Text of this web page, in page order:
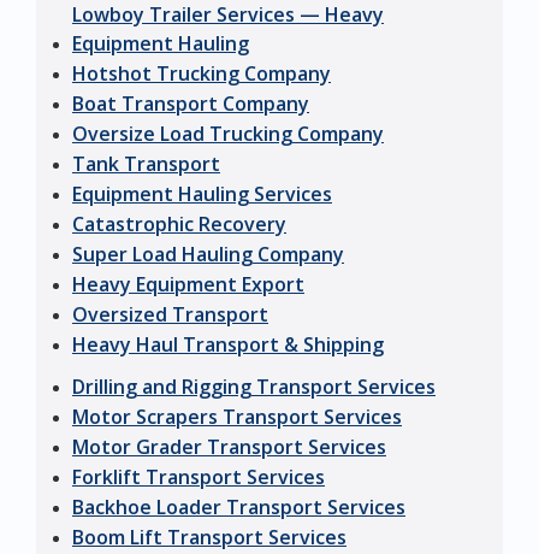
Lowboy Trailer Services — Heavy
Equipment Hauling
Hotshot Trucking Company
Boat Transport Company
Oversize Load Trucking Company
Tank Transport
Equipment Hauling Services
Catastrophic Recovery
Super Load Hauling Company
Heavy Equipment Export
Oversized Transport
Heavy Haul Transport & Shipping
Drilling and Rigging Transport Services
Motor Scrapers Transport Services
Motor Grader Transport Services
Forklift Transport Services
Backhoe Loader Transport Services
Boom Lift Transport Services